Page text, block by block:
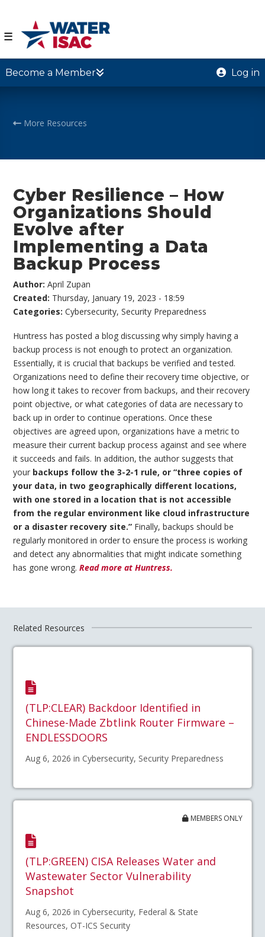
☰
Become a Member Log in
More Resources
Cyber Resilience – How
Organizations Should
Evolve after
Implementing a Data
Backup Process
Author:April Zupan
Created: Thursday, January 19, 2023 - 18:59
Categories:Cybersecurity,Security Preparedness
Huntress has posted a blog discussing why simply having a
backup process is not enough to protect an organization.
Essentially, it is crucial that backups be verified and tested.
Organizations need to define their recovery time objective, or
how long it takes to recover from backups, and their recovery
point objective, or what categories of data are necessary to
back up in order to continue operations. Once these
objectives are agreed upon, organizations have a metric to
measure their current backup process against and see where
it succeeds and fails. In addition, the author suggests that
your backups follow the 3-2-1 rule, or “three copies of
your data, in two geographically different locations,
with one stored in a location that is not accessible
from the regular environment like cloud infrastructure
or a disaster recovery site.” Finally, backups should be
regularly monitored in order to ensure the process is working
and detect any abnormalities that might indicate something
has gone wrong.Read more at Huntress.
Related Resources
(TLP:CLEAR) Backdoor Identified in
Chinese-Made Zbtlink Router Firmware –
ENDLESSDOORS
Aug 6, 2026 in Cybersecurity, Security Preparedness
MEMBERS ONLY
(TLP:GREEN) CISA Releases Water and
Wastewater Sector Vulnerability
Snapshot
Aug 6, 2026 in Cybersecurity, Federal & State
Resources, OT-ICS Security